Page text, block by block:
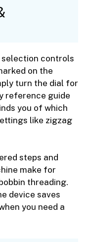
controls
on the
turn the dial for
reference guide
you of which
like zigzag
steps and
make for
threading.
device saves
you need a